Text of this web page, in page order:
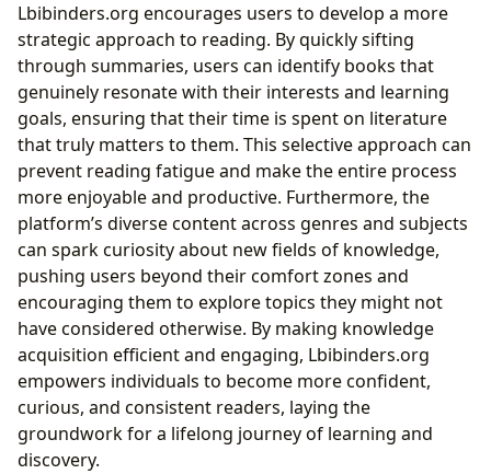
Lbibinders.org encourages users to develop a more
strategic approach to reading. By quickly sifting
through summaries, users can identify books that
genuinely resonate with their interests and learning
goals, ensuring that their time is spent on literature
that truly matters to them. This selective approach can
prevent reading fatigue and make the entire process
more enjoyable and productive. Furthermore, the
platform’s diverse content across genres and subjects
can spark curiosity about new fields of knowledge,
pushing users beyond their comfort zones and
encouraging them to explore topics they might not
have considered otherwise. By making knowledge
acquisition efficient and engaging, Lbibinders.org
empowers individuals to become more confident,
curious, and consistent readers, laying the
groundwork for a lifelong journey of learning and
discovery.